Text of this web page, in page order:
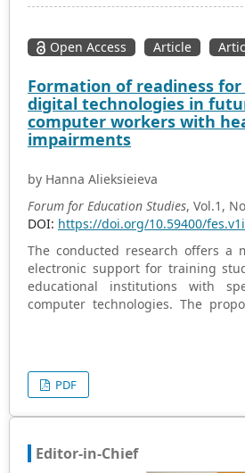
verified through Cronbach alpha
value of 0.83. Analysis of the
the t-test for the hypothesis,
using e-learning performed
knowledge retention exams.
outperformed males in e-learning-
performance between male and
to e-learning.
importance of supporting
programs like e-learning for
learning of chemistry, calling on
policymakers, and educators to
approaches.
Open Access Article
Formation of readiness
digital technologies in
computer workers with
impairments
by Hanna Alieksieieva
Forum for Education Studies, Vol.1,
DOI: https://doi.org/10.59400/
The conducted research offers a
electronic support for training
educational institutions with
computer technologies. The
prepare future teachers for
relationships with other objects
highlight its features and
“primary education”, the
readiness to use it in inclusive
PDF
Editor-in-Chief